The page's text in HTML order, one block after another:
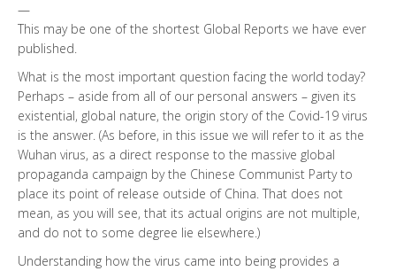
—
This may be one of the shortest Global Reports we have ever
published.
What is the most important question facing the world today?
Perhaps – aside from all of our personal answers – given its
existential, global nature, the origin story of the Covid-19 virus
is the answer. (As before, in this issue we will refer to it as the
Wuhan virus, as a direct response to the massive global
propaganda campaign by the Chinese Communist Party to
place its point of release outside of China. That does not
mean, as you will see, that its actual origins are not multiple,
and do not to some degree lie elsewhere.)
Understanding how the virus came into being provides a